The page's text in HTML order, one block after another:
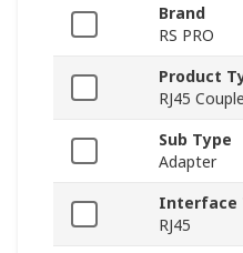
Brand
RS PRO
Product
RJ45
Sub Type
Adapter
Interface
RJ45